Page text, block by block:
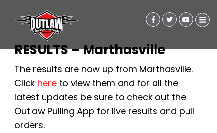
RESULTS – Marthasville
The results are now up from Marthasville.
Click here to view them and for all the
latest updates be sure to check out the
Outlaw Pulling App for live results and pull
orders.